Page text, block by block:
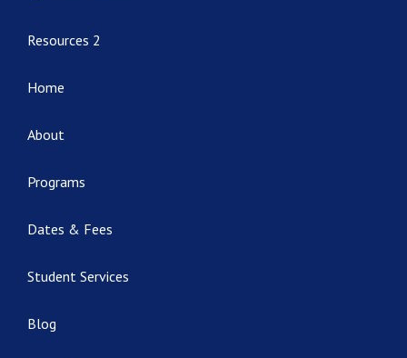
Resources 2
Home
About
Programs
Dates & Fees
Student Services
Blog